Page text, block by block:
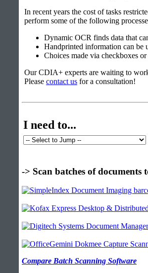
In recent years the cost of tasks
perform some of the following
Dynamic OCR finds data that
Handprinted information can be
Choices made via checkboxes
Our CDIA+ experts are waiting to
Please contact us for a consultation!
I need to...
-> Scan batches of
Compare Batch Scanning Software